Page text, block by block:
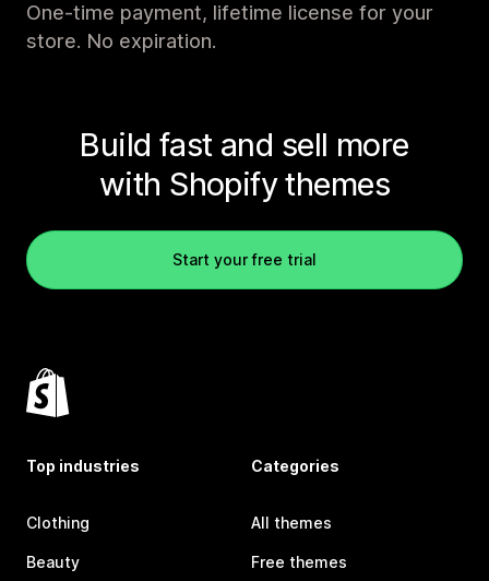
One-time payment, lifetime license for your
store. No expiration.
Build fast and sell more
with Shopify themes
Start your free trial
Top industries
Clothing
Beauty
Categories
All themes
Free themes